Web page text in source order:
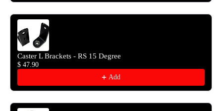
Caster L Brackets - RS 15 Degree
$ 47.90
Add